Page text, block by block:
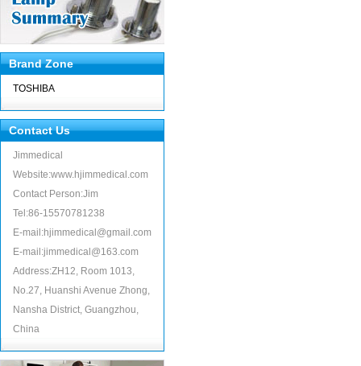
Brand Zone
TOSHIBA
Contact Us
Jimmedical
Website:www.hjimmedical.com
Contact Person:Jim
Tel:86-15570781238
E-mail:hjimmedical@gmail.com
E-mail:jimmedical@163.com
Address:ZH12, Room 1013,
No.27, Huanshi Avenue Zhong,
Nansha District, Guangzhou,
China